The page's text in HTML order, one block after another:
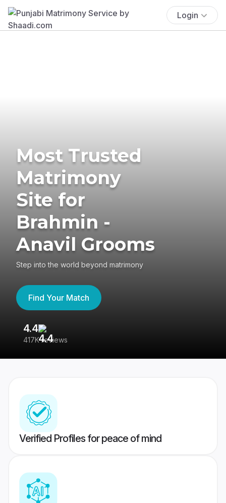
Login
Most Trusted
Matrimony
Site for
Brahmin -
Anavil Grooms
Step into the world beyond matrimony
Find Your Match
4.4
417K reviews
Verified Profiles for peace of mind